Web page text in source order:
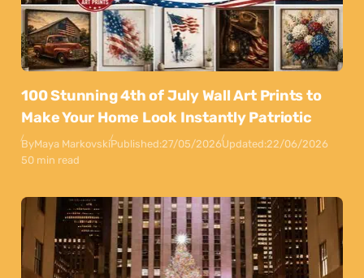
100 Stunning 4th of July Wall Art Prints to
Make Your Home Look Instantly Patriotic
ByMaya MarkovskiPublished:27/05/2026Updated:22/06/2026
50 min read